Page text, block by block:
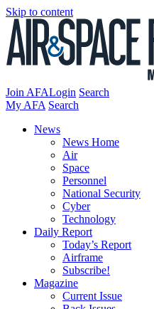
Skip to content
Join AFALogin Search
My AFA Search
News
News Home
Air
Space
Personnel
National Security
Cyber
Technology
Daily Report
Today’s Report
Airframe
Subscribe!
Magazine
Current Issue